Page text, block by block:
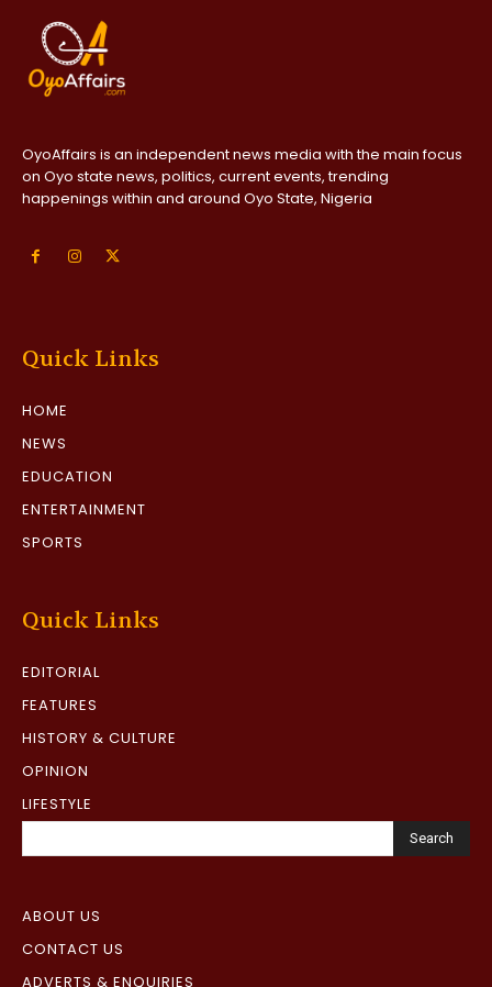
OyoAffairs is an independent news media with the main focus
on Oyo state news, politics, current events, trending
happenings within and around Oyo State, Nigeria
Quick Links
HOME
NEWS
EDUCATION
ENTERTAINMENT
SPORTS
Quick Links
EDITORIAL
FEATURES
HISTORY & CULTURE
OPINION
LIFESTYLE
Search
ABOUT US
CONTACT US
ADVERTS & ENQUIRIES